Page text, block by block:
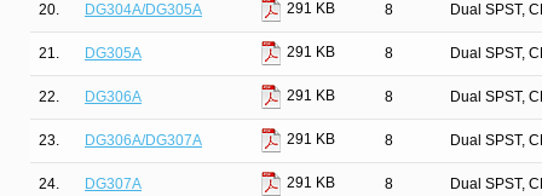
20. DG304A/DG305A 291 KB 8 Dual SPST,
21. DG305A 291 KB 8 Dual SPST,
22. DG306A 291 KB 8 Dual SPST,
23. DG306A/DG307A 291 KB 8 Dual SPST,
24. DG307A 291 KB 8 Dual SPST,